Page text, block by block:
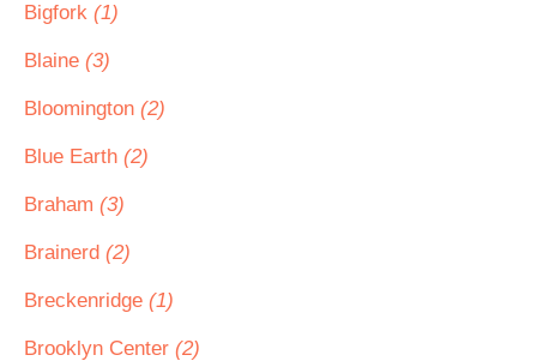
Bigfork (1)
Blaine (3)
Bloomington (2)
Blue Earth (2)
Braham (3)
Brainerd (2)
Breckenridge (1)
Brooklyn Center (2)